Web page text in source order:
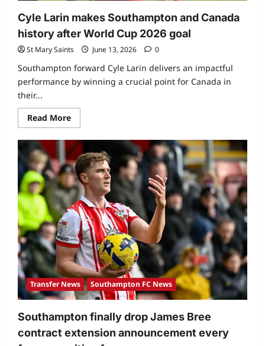
Cyle Larin makes Southampton and Canada
history after World Cup 2026 goal
St Mary Saints June 13, 2026 0
Southampton forward Cyle Larin delivers an impactful
performance by winning a crucial point for Canada in
their...
Read More
Transfer News Southampton FC News
Southampton finally drop James Bree
contract extension announcement every